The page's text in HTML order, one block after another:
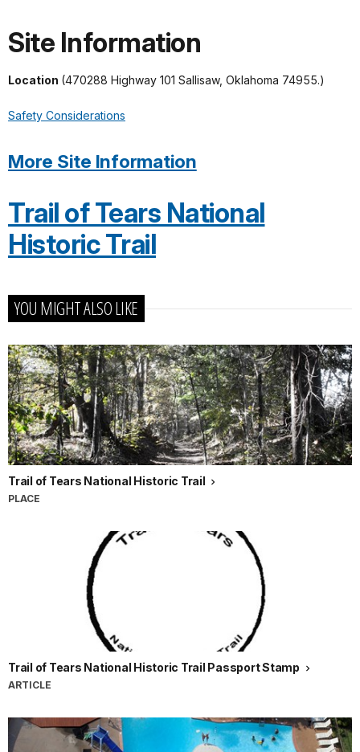
Site Information
Location (470288 Highway 101 Sallisaw, Oklahoma 74955.)
Safety Considerations
More Site Information
Trail of Tears National
Historic Trail
YOU MIGHT ALSO LIKE
Trail of Tears National Historic Trail
PLACE
Trail of Tears National Historic Trail Passport Stamp
ARTICLE